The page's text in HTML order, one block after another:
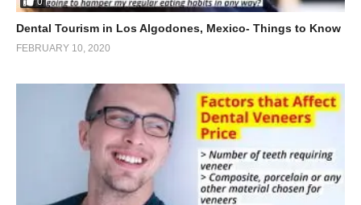
Dental Tourism in Los Algodones, Mexico- Things to Know
FEBRUARY 10, 2020